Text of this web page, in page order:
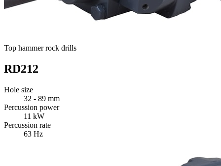
Top hammer rock drills
RD212
Hole size
32 - 89 mm
Percussion power
11 kW
Percussion rate
63 Hz